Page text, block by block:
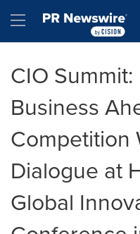
Hamburger menu
CIO
Business
Competition
Dialogue at
Global